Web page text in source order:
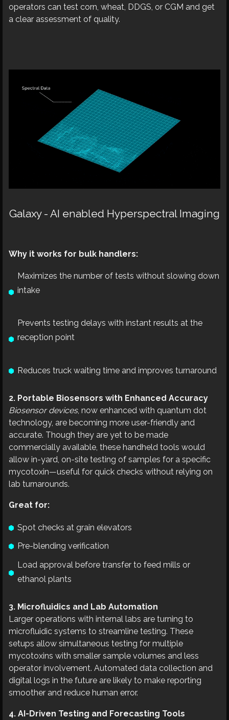
operators can test corn, wheat, DDGS, or CGM and get
a clear assessment of quality.
Galaxy - AI enabled Hyperspectral Imaging
Why it works for bulk handlers:
Maximizes the number of tests without slowing down
intake
Prevents testing delays with instant results at the
reception point
Reduces truck waiting time and improves turnaround
2. Portable Biosensors with Enhanced Accuracy
Biosensor devices, now enhanced with quantum dot
technology, are becoming more user-friendly and
accurate. Though they are yet to be made
commercially available, these handheld tools would
allow in-yard, on-site testing of samples for a specific
mycotoxin—useful for quick checks without relying on
lab turnarounds.
Great for:
Spot checks at grain elevators
Pre-blending verification
Load approval before transfer to feed mills or
ethanol plants
3. Microfluidics and Lab Automation
Larger operations with internal labs are turning to
microfluidic systems to streamline testing. These
setups allow simultaneous testing for multiple
mycotoxins with smaller sample volumes and less
operator involvement. Automated data collection and
digital logs in the future are likely to make reporting
smoother and reduce human error.
4. AI-Driven Testing and Forecasting Tools